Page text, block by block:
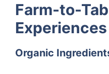
Farm-to-
Experiences
Organic